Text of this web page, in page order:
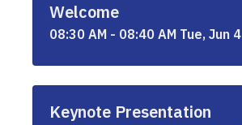
Welcome
08:30 AM - 08:40 AM Tue, Jun 4
Keynote Presentation